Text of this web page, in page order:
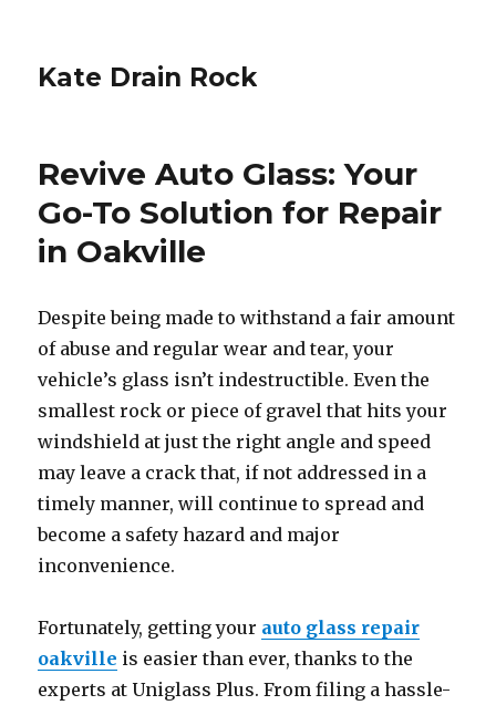
Kate Drain Rock
Revive Auto Glass: Your
Go-To Solution for Repair
in Oakville
Despite being made to withstand a fair amount
of abuse and regular wear and tear, your
vehicle’s glass isn’t indestructible. Even the
smallest rock or piece of gravel that hits your
windshield at just the right angle and speed
may leave a crack that, if not addressed in a
timely manner, will continue to spread and
become a safety hazard and major
inconvenience.
Fortunately, getting your auto glass repair
oakville is easier than ever, thanks to the
experts at Uniglass Plus. From filing a hassle-